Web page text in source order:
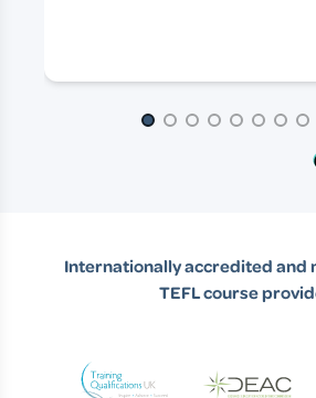
Internationally accredited and
TEFL course